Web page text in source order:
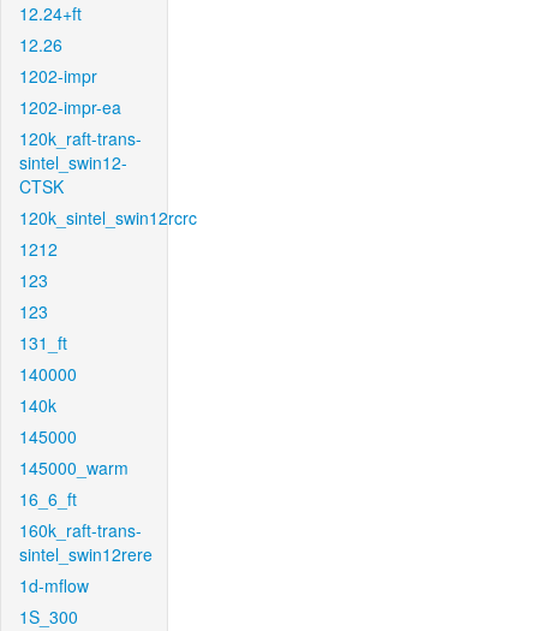
12.24+ft
12.26
1202-impr
1202-impr-ea
120k_raft-trans-
sintel_swin12-
CTSK
120k_sintel_swin12rcrc
1212
123
123
131_ft
140000
140k
145000
145000_warm
16_6_ft
160k_raft-trans-
sintel_swin12rere
1d-mflow
1S_300